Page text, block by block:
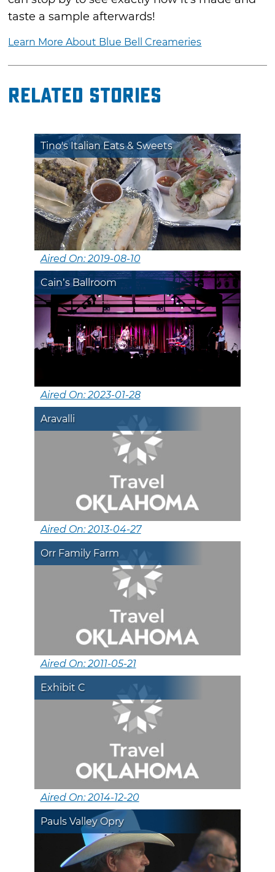
taste a sample afterwards!
Learn More About Blue Bell Creameries
Related Stories
Tino's Italian Eats & Sweets
Aired On: 2019-08-10
Cain’s Ballroom
Aired On: 2023-01-28
Aravalli
Aired On: 2013-04-27
Orr Family Farm
Aired On: 2011-05-21
Exhibit C
Aired On: 2014-12-20
Pauls Valley Opry